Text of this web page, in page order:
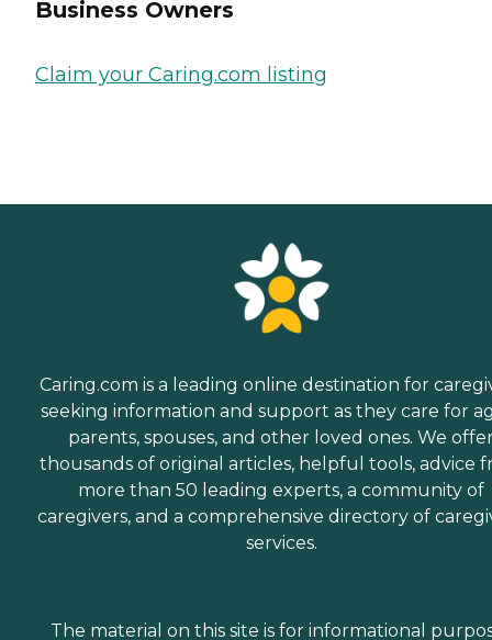
Business Owners
Claim your Caring.com listing
Caring.com is a leading online destination for
seeking information and support as they care for
parents, spouses, and other loved ones. We
thousands of original articles, helpful tools, advice
more than 50 leading experts, a community of
caregivers, and a comprehensive directory of
services.
The material on this site is for informational